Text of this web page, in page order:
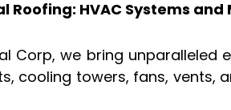
Roofing: HVAC Systems and
Corp, we bring
cooling towers, fans,